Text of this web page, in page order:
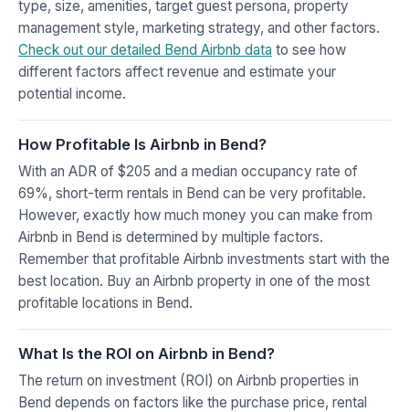
type, size, amenities, target guest persona, property
management style, marketing strategy, and other factors.
Check out our detailed Bend Airbnb data to see how
different factors affect revenue and estimate your
potential income.
How Profitable Is Airbnb in Bend?
With an ADR of $205 and a median occupancy rate of
69%, short-term rentals in Bend can be very profitable.
However, exactly how much money you can make from
Airbnb in Bend is determined by multiple factors.
Remember that profitable Airbnb investments start with the
best location. Buy an Airbnb property in one of the most
profitable locations in Bend.
What Is the ROI on Airbnb in Bend?
The return on investment (ROI) on Airbnb properties in
Bend depends on factors like the purchase price, rental